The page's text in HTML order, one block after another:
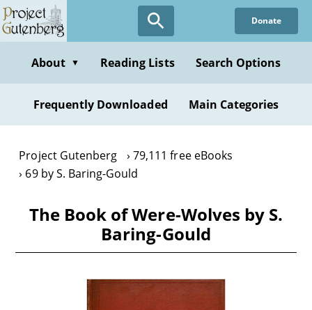
Skip
to
content
Donate
About ▼ Reading Lists Search Options
Frequently Downloaded Main Categories
Project Gutenberg
79,111 free eBooks
69 by S. Baring-Gould
The Book of Were-Wolves by S.
Baring-Gould